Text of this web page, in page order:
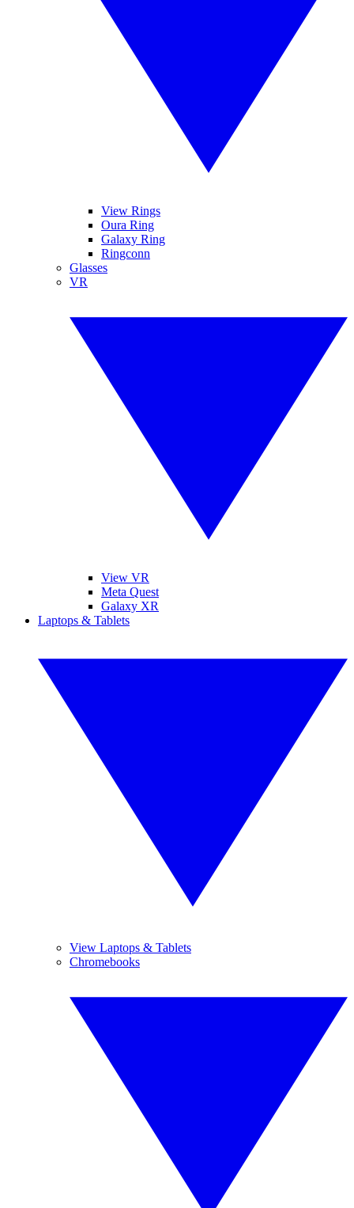
View Rings
Oura Ring
Galaxy Ring
Ringconn
Glasses
VR
View VR
Meta Quest
Galaxy XR
Laptops & Tablets
View Laptops & Tablets
Chromebooks